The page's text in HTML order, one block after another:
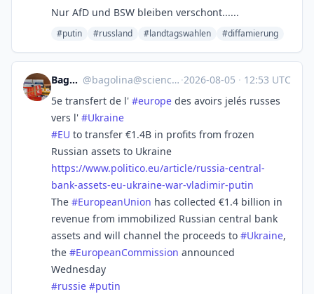
Nur AfD und BSW bleiben verschont......
#putin #russland #landtagswahlen #diffamierung
Bagolina @bagolina@sciences.social ·2026-08-05 · 12:53 UTC
5e transfert de l' #europe des avoirs jelés russes
vers l' #Ukraine
#EU to transfer €1.4B in profits from frozen
Russian assets to Ukraine
https://www.politico.eu/article/russia-central-
bank-assets-eu-ukraine-war-vladimir-putin
The #EuropeanUnion has collected €1.4 billion in
revenue from immobilized Russian central bank
assets and will channel the proceeds to #Ukraine,
the #EuropeanCommission announced
Wednesday
#russie #putin